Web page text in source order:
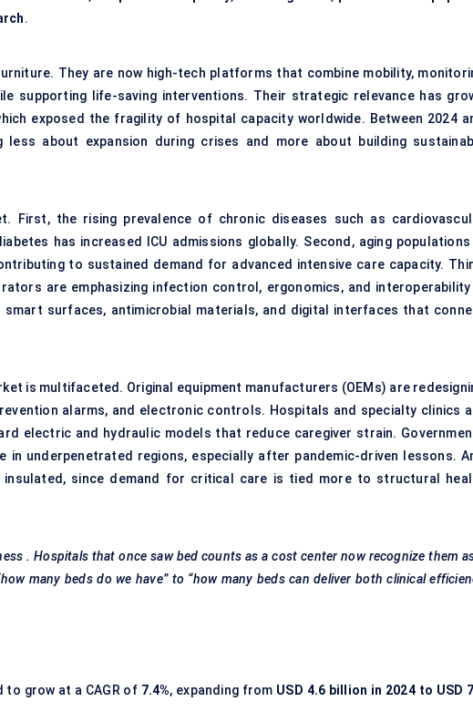
.
They are now high-tech platforms that combine mobility,
supporting life-saving interventions. Their strategic relevance has
exposed the fragility of hospital capacity worldwide. Between 2024
less about expansion during crises and more about building
First, the rising prevalence of chronic diseases such as
has increased ICU admissions globally. Second, aging populations
to sustained demand for advanced intensive care capacity.
are emphasizing infection control, ergonomics, and
surfaces, antimicrobial materials, and digital interfaces that
is multifaceted. Original equipment manufacturers (OEMs) are
alarms, and electronic controls. Hospitals and specialty clinics
electric and hydraulic models that reduce caregiver strain.
in underpenetrated regions, especially after pandemic-driven lessons.
since demand for critical care is tied more to structural
. Hospitals that once saw bed counts as a cost center now recognize them
many beds do we have” to “how many beds can deliver both clinical
to grow at a CAGR of 7.4%, expanding from USD 4.6 billion in 2024 to USD